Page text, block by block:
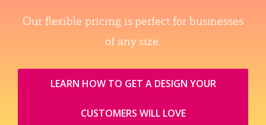
Our flexible pricing is perfect for businesses
of any size.
LEARN HOW TO GET A DESIGN YOUR
CUSTOMERS WILL LOVE